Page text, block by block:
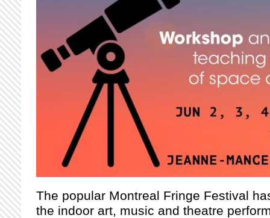
The popular Montreal Fringe Festival
the indoor art, music and theatre